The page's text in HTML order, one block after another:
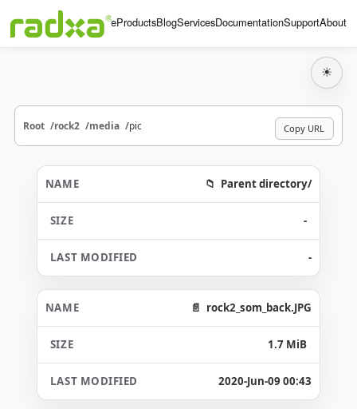
HomeProductsBlogServicesDocumentationSupportAbout
☀
Root rock2 media pic Copy URL
Parent directory/
-
-
rock2_som_back.JPG
1.7 MiB
2020-Jun-09 00:43